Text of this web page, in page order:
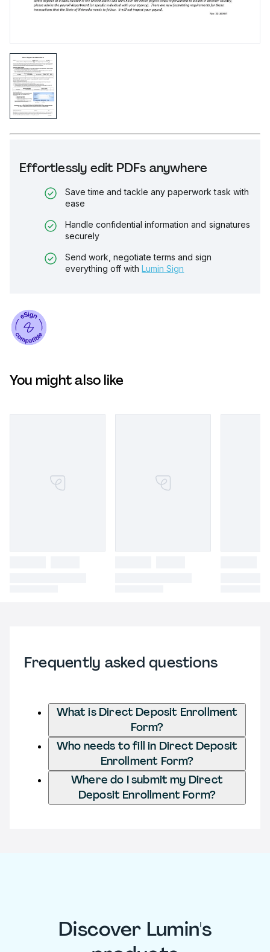
Effortlessly edit PDFs anywhere
Save time and tackle any paperwork task with
ease
Handle confidential information and signatures
securely
Send work, negotiate terms and sign
everything off with Lumin Sign
You might also like
Frequently asked questions
What is Direct Deposit Enrollment
Form?
Who needs to fill in Direct Deposit
Enrollment Form?
Where do I submit my Direct
Deposit Enrollment Form?
Discover Lumin's